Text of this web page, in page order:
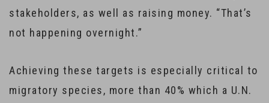
stakeholders, as well as raising money. “That’s
not happening overnight.”
Achieving these targets is especially critical to
migratory species, more than 40% which a U.N.